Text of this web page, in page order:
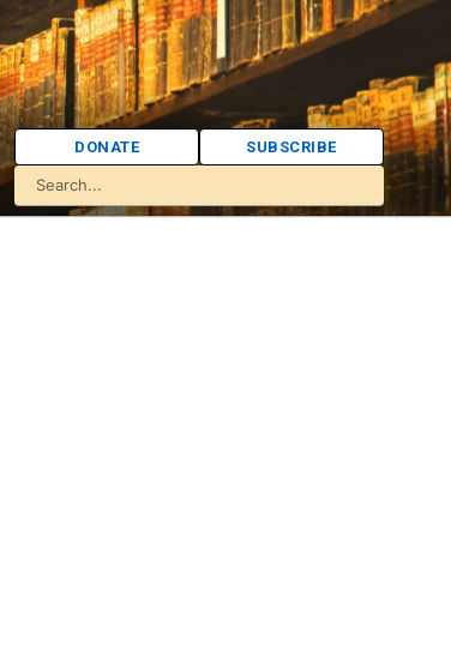
DONATE SUBSCRIBE